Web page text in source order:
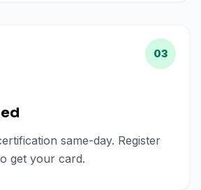
03
same-day. Register
get your card.